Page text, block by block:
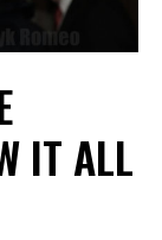
IT ALL